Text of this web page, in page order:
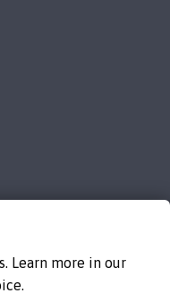
Learn more in our